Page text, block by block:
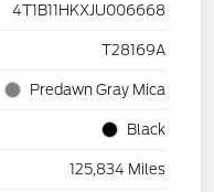
4T1B11HKXJU006668
T28169A
Predawn Gray Mica
Black
125,834 Miles